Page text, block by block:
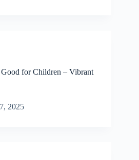
for Children – Vibrant
2025